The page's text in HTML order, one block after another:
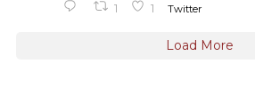
1 1 Twitter
Load More